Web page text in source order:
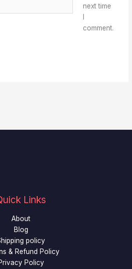
next time
comment.
Links
About
Blog
policy
& Refund Policy
Policy